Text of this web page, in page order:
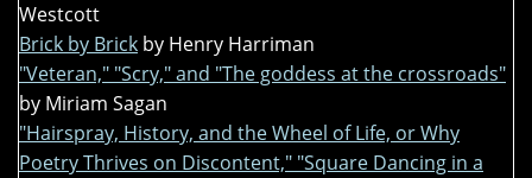
Westcott
Brick by Brick by Henry Harriman
"Veteran," "Scry," and "The goddess at the crossroads"
by Miriam Sagan
"Hairspray, History, and the Wheel of Life, or Why
Poetry Thrives on Discontent," "Square Dancing in a